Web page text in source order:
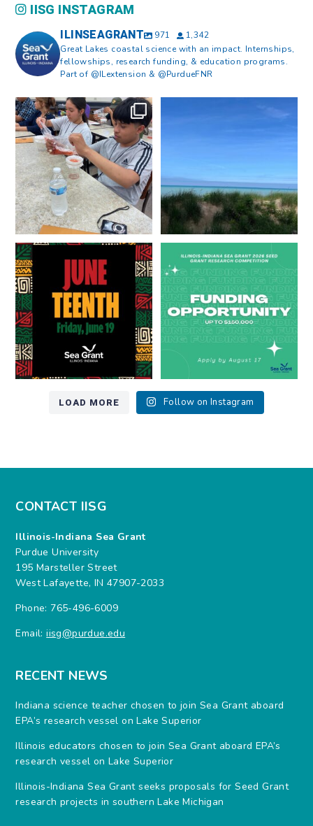
IISG INSTAGRAM
ILINSEAGRANT 971
1,342
Great Lakes coastal science with an impact. Internships,
fellowships, research funding, & education programs.
Part of @ILextension & @PurdueFNR
What does a career in natural
resources look like?...
8 0
What does it mean to be Great
Happy Juneteenth from all of us
at...
7 0
Got a research idea for southern
Lake Michigan?...
12 0
LOAD MORE Follow on Instagram
CONTACT IISG
Illinois-Indiana Sea Grant
Purdue University
195 Marsteller Street
West Lafayette, IN 47907-2033
Phone: 765-496-6009
Email:iisg@purdue.edu
RECENT NEWS
Indiana science teacher chosen to join Sea Grant aboard
EPA’s research vessel on Lake Superior
Illinois educators chosen to join Sea Grant aboard EPA’s
research vessel on Lake Superior
Illinois-Indiana Sea Grant seeks proposals for Seed Grant
research projects in southern Lake Michigan